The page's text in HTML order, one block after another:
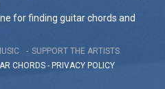
for finding guitar chords and
SUPPORT THE ARTISTS
CHORDS - PRIVACY POLICY